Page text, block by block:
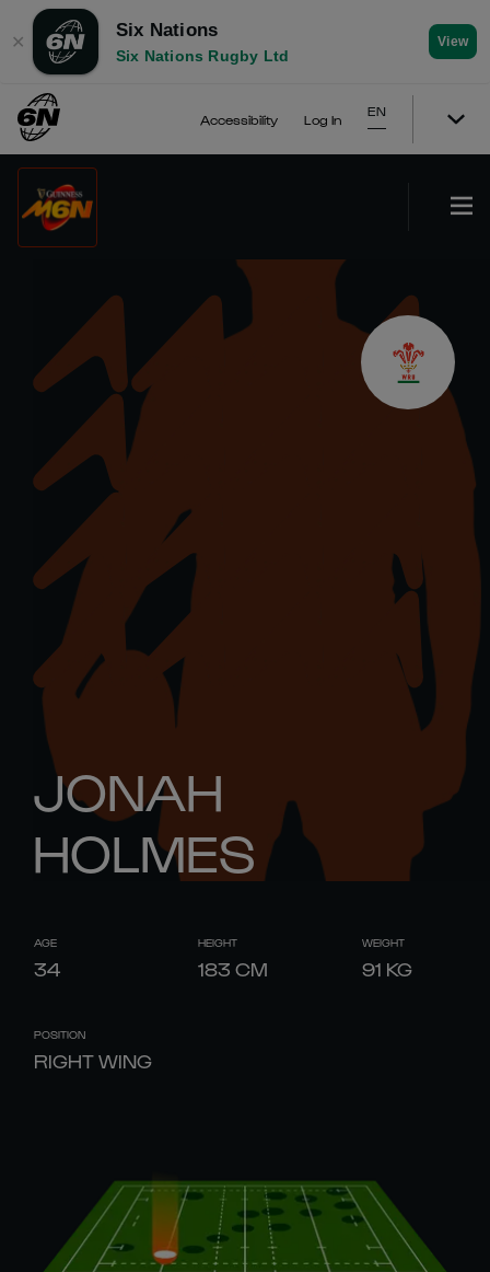
✕
Six Nations
Six Nations Rugby Ltd
View
Accessibility Log In
EN
JONAH
HOLMES
AGE
34
HEIGHT
183 CM
WEIGHT
91 KG
POSITION
RIGHT WING